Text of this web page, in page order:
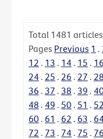
Total 1481
Pages Previous 1 .
12 . 13 . 14 . 15 . 16
24 . 25 . 26 . 27 . 28
36 . 37 . 38 . 39 .
48 . 49 . 50 . 51 . 52
60 . 61 . 62 . 63 . 64
72 . 73 . 74 . 75 . 76